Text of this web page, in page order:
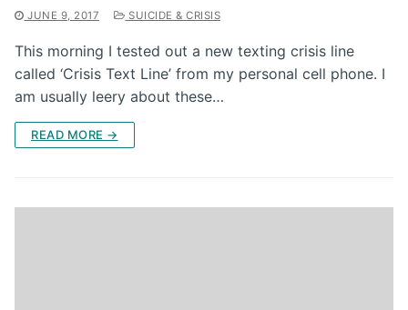
JUNE 9, 2017 SUICIDE & CRISIS
This morning I tested out a new texting crisis line
called ‘Crisis Text Line’ from my personal cell phone. I
am usually leery about these…
READ MORE →